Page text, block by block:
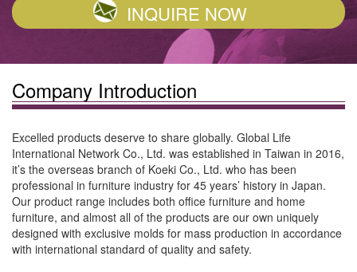
INQUIRE NOW
Company Introduction
Excelled products deserve to share globally. Global Life
International Network Co., Ltd. was established in Taiwan in 2016,
it’s the overseas branch of Koeki Co., Ltd. who has been
professional in furniture industry for 45 years’ history in Japan.
Our product range includes both office furniture and home
furniture, and almost all of the products are our own uniquely
designed with exclusive molds for mass production in accordance
with international standard of quality and safety.